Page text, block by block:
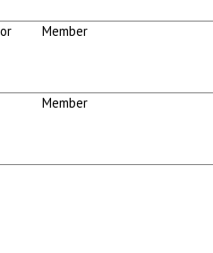
Member
Member